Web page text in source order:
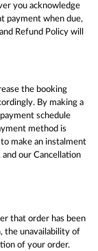
you acknowledge
payment when due,
Refund Policy will
the booking
By making a
schedule
method is
make an instalment
our Cancellation
that order has been
the unavailability of
of your order.